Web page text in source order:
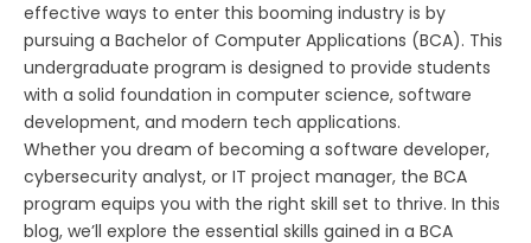
effective ways to enter this booming industry is by
pursuing a Bachelor of Computer Applications (BCA). This
undergraduate program is designed to provide students
with a solid foundation in computer science, software
development, and modern tech applications.
Whether you dream of becoming a software developer,
cybersecurity analyst, or IT project manager, the BCA
program equips you with the right skill set to thrive. In this
blog, we’ll explore the essential skills gained in a BCA